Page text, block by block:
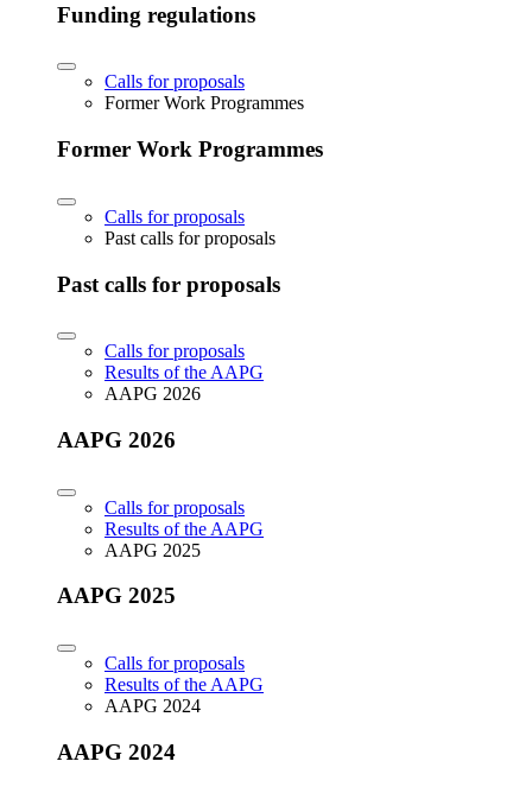
Funding regulations
Calls for proposals
Former Work Programmes
Former Work Programmes
Calls for proposals
Past calls for proposals
Past calls for proposals
Calls for proposals
Results of the AAPG
AAPG 2026
AAPG 2026
Calls for proposals
Results of the AAPG
AAPG 2025
AAPG 2025
Calls for proposals
Results of the AAPG
AAPG 2024
AAPG 2024